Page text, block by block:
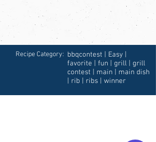
Recipe Category: bbqcontest | Easy |
favorite | fun | grill | grill
contest | main | main dish
| rib | ribs | winner